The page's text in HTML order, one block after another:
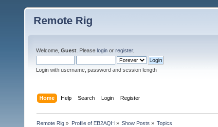
Remote Rig
Welcome, Guest . Please login or register.
Login with username, password and session length
Home Help Search Login Register
Remote Rig » Profile of EB2AQH » Show Posts » Topics